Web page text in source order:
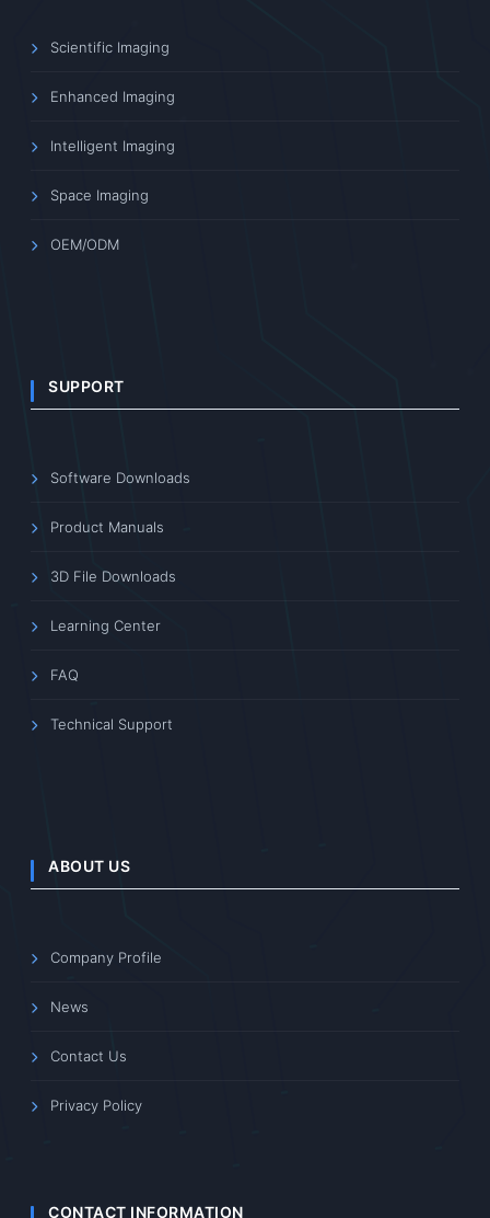
Scientific Imaging
Enhanced Imaging
Intelligent Imaging
Space Imaging
OEM/ODM
SUPPORT
Software Downloads
Product Manuals
3D File Downloads
Learning Center
FAQ
Technical Support
ABOUT US
Company Profile
News
Contact Us
Privacy Policy
CONTACT INFORMATION